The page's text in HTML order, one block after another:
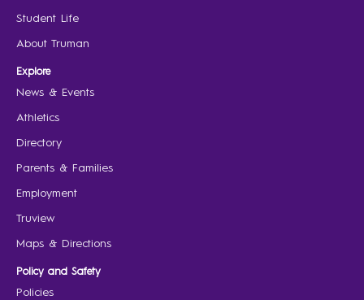
Student Life
About Truman
Explore
News & Events
Athletics
Directory
Parents & Families
Employment
Truview
Maps & Directions
Policy and Safety
Policies